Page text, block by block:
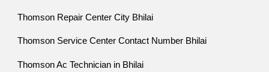
Thomson Repair Center City Bhilai
Thomson Service Center Contact Number Bhilai
Thomson Ac Technician in Bhilai